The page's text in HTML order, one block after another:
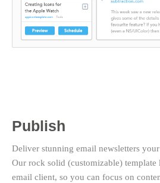
Publish
Deliver stunning email newsletters
Our rock solid (customizable) template
email client, so you can focus on